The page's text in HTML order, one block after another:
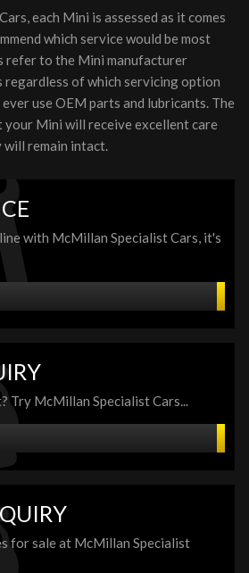
each Mini is assessed as it comes
which service would be most
refer to the Mini manufacturer
of which servicing option
use OEM parts and lubricants. The
Mini will receive excellent care
remain intact.
with McMillan Specialist Cars, it's
Try McMillan Specialist Cars...
for sale at McMillan Specialist